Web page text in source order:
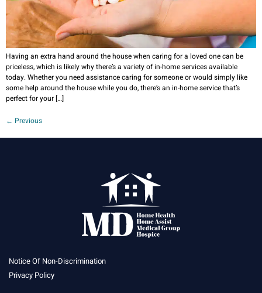
Having an extra hand around the house when caring for a loved one can be
priceless, which is likely why there’s a variety of in-home services available
today. Whether you need assistance caring for someone or would simply like
some help around the house while you do, there’s an in-home service that’s
perfect for your […]
← Previous
Notice Of Non-Discrimination
Privacy Policy